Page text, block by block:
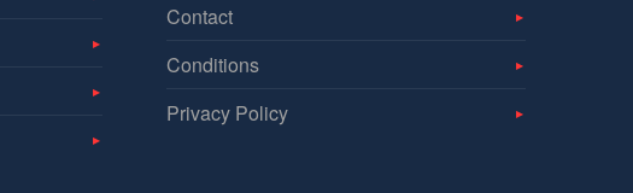
Contact
Conditions
Privacy Policy